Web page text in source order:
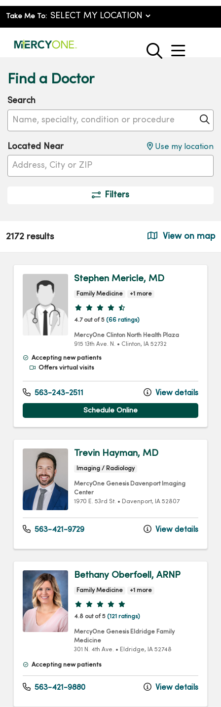
Take Me To:
search
show
Find a Doctor
Search
Name, specialty, condition or procedure
Located Near Use my location
Filters
2172 results View on map
Stephen Mericle, MD
Family Medicine +1 more
Provider ratings
4.7 out of 5 (66 ratings)
MercyOne Clinton North Health Plaza
915 13th Ave. N. • Clinton, IA 52732
Accepting new patients
Offers virtual visits
563-243-2511 View details
Schedule Online
Trevin Hayman, MD
Imaging / Radiology
MercyOne Genesis Davenport Imaging
Center
1970 E. 53rd St. • Davenport, IA 52807
563-421-9729 View details
Bethany Oberfoell, ARNP
Family Medicine +1 more
Provider ratings
4.8 out of 5 (121 ratings)
MercyOne Genesis Eldridge Family
Medicine
301 N. 4th Ave. • Eldridge, IA 52748
Accepting new patients
563-421-9880 View details